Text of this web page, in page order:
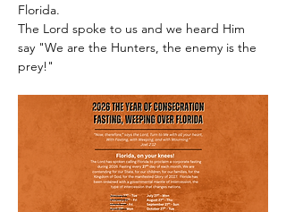
Florida.
The Lord spoke to us and we heard Him
say "We are the Hunters, the enemy is the
prey!"